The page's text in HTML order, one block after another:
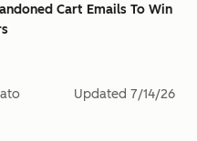
Cart Emails To Win
Updated 7/14/26